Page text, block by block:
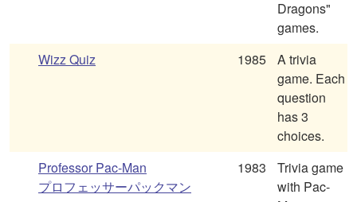
Dragons"
games.
Wizz Quiz
1985
A trivia
game. Each
question
has 3
choices.
Professor Pac-Man
プロフェッサーパックマン
1983
Trivia game
with Pac-